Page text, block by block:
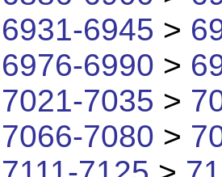
6931-6945 >
6976-6990 >
7021-7035 >
7066-7080 >